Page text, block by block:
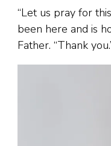
“Let us pray for
been here and is
Father. “Thank